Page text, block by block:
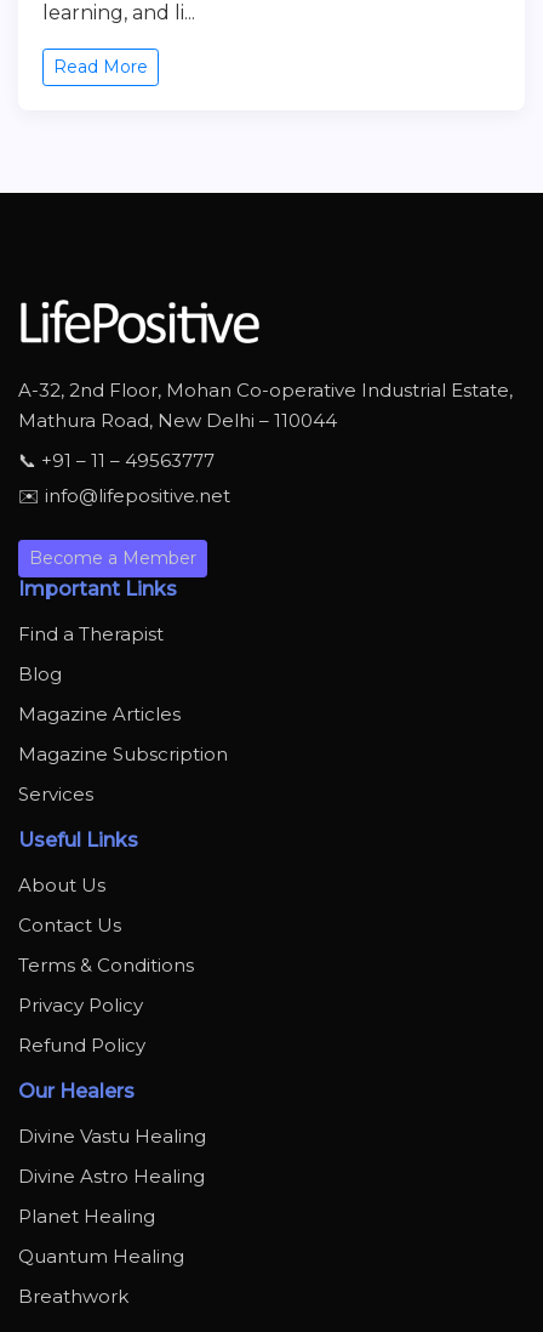
learning, and li...
Read More
A-32, 2nd Floor, Mohan Co-operative Industrial Estate,
Mathura Road, New Delhi – 110044
📞 +91 – 11 – 49563777
✉️ info@lifepositive.net
Become a Member
Important Links
Find a Therapist
Blog
Magazine Articles
Magazine Subscription
Services
Useful Links
About Us
Contact Us
Terms & Conditions
Privacy Policy
Refund Policy
Our Healers
Divine Vastu Healing
Divine Astro Healing
Planet Healing
Quantum Healing
Breathwork